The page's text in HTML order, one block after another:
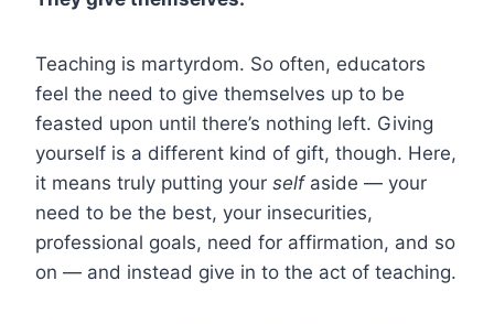
Teaching is martyrdom. So often, educators
feel the need to give themselves up to be
feasted upon until there’s nothing left. Giving
yourself is a different kind of gift, though. Here,
it means truly putting your selfaside — your
need to be the best, your insecurities,
professional goals, need for affirmation, and so
on — and instead give in to the act of teaching.